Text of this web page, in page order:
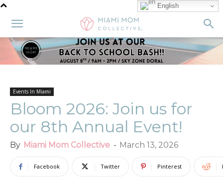
Events In Miami
Bloom 2026: Join us for
our 8th Annual Event!
By Miami Mom Collective - March 13, 2026
Facebook Twitter Pinterest
English